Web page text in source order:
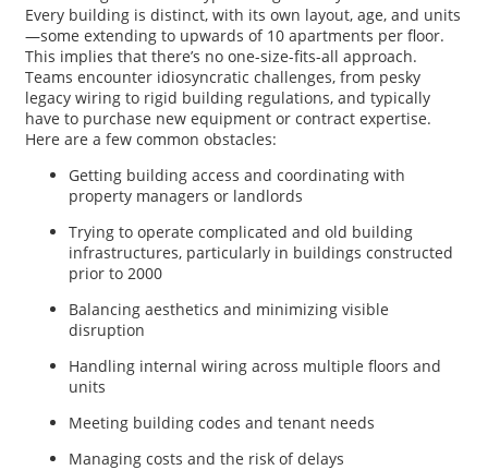
Every building is distinct, with its own layout, age, and units
—some extending to upwards of 10 apartments per floor.
This implies that there’s no one-size-fits-all approach.
Teams encounter idiosyncratic challenges, from pesky
legacy wiring to rigid building regulations, and typically
have to purchase new equipment or contract expertise.
Here are a few common obstacles:
Getting building access and coordinating with
property managers or landlords
Trying to operate complicated and old building
infrastructures, particularly in buildings constructed
prior to 2000
Balancing aesthetics and minimizing visible
disruption
Handling internal wiring across multiple floors and
units
Meeting building codes and tenant needs
Managing costs and the risk of delays